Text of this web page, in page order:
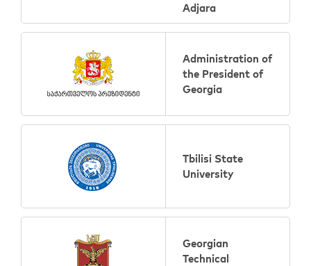
Adjara
Administration of
the President of
Georgia
Tbilisi State
University
Georgian
Technical